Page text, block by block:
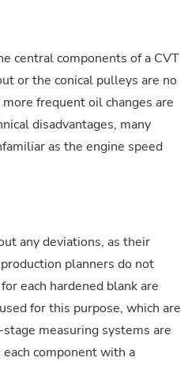
central components of a CVT
or the conical pulleys are no
frequent oil changes are
disadvantages, many
as the engine speed
any deviations, as their
planners do not
each hardened blank are
for this purpose, which are
measuring systems are
component with a